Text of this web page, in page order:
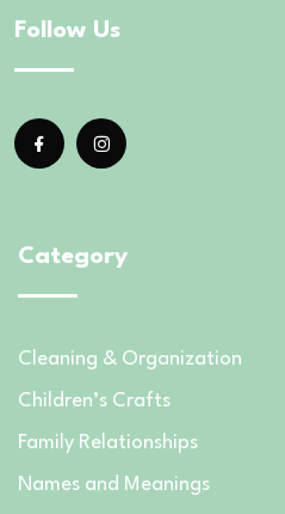
Follow Us
Category
Cleaning & Organization
Children’s Crafts
Family Relationships
Names and Meanings